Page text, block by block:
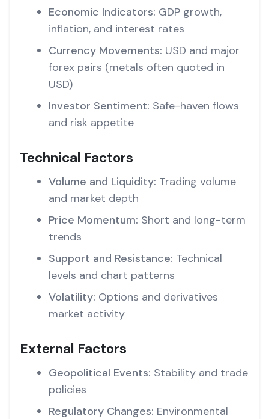
Economic Indicators: GDP growth,
inflation, and interest rates
Currency Movements: USD and major
forex pairs (metals often quoted in
USD)
Investor Sentiment: Safe-haven flows
and risk appetite
Technical Factors
Volume and Liquidity: Trading volume
and market depth
Price Momentum: Short and long-term
trends
Support and Resistance: Technical
levels and chart patterns
Volatility: Options and derivatives
market activity
External Factors
Geopolitical Events: Stability and trade
policies
Regulatory Changes: Environmental